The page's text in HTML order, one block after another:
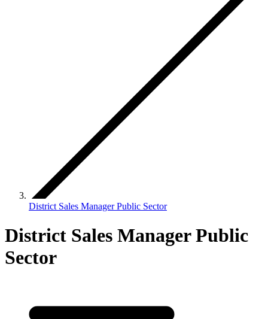
District Sales Manager Public Sector
District Sales Manager Public
Sector